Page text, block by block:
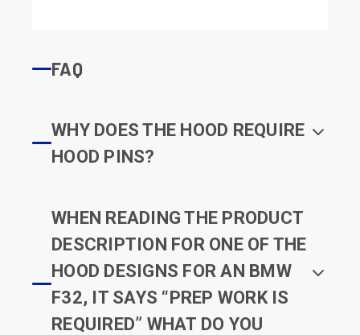
FAQ
WHY DOES THE HOOD REQUIRE
HOOD PINS?
WHEN READING THE PRODUCT
DESCRIPTION FOR ONE OF THE
HOOD DESIGNS FOR AN BMW
F32, IT SAYS “PREP WORK IS
REQUIRED” WHAT DO YOU